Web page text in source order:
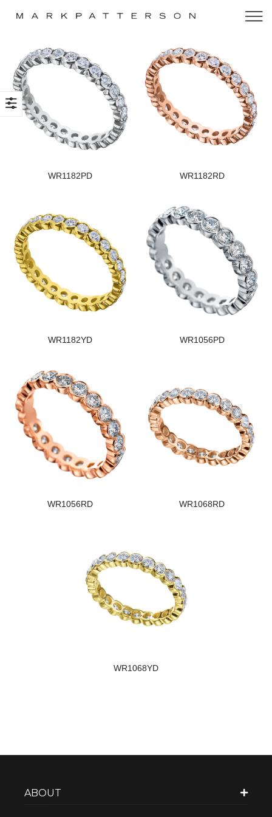
WR1182PD WR1182RD
WR1182YD WR1056PD
WR1056RD WR1068RD
WR1068YD
ABOUT